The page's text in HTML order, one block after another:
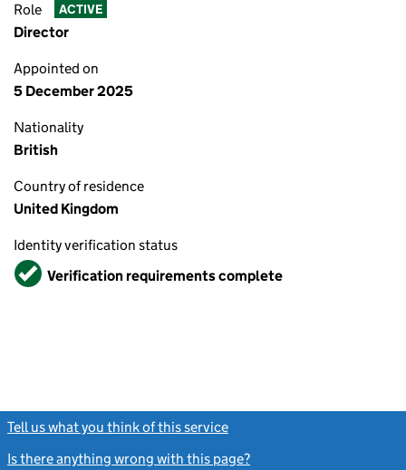
Role ACTIVE
Director
Appointed on
5 December 2025
Nationality
British
Country of residence
United Kingdom
Identity verification status
VerifiedVerification requirements complete
Tell us what you think of this service
Is there anything wrong with this page?